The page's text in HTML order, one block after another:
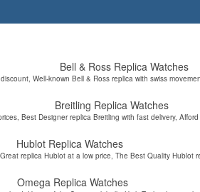
Bell & Ross Replica Watches
Well-known Bell & Ross replica with swiss
Breitling Replica Watches
Best Designer replica Breitling with fast delivery,
Hublot Replica Watches
replica Hublot at a low price, The Best Quality Hublot
Omega Replica Watches